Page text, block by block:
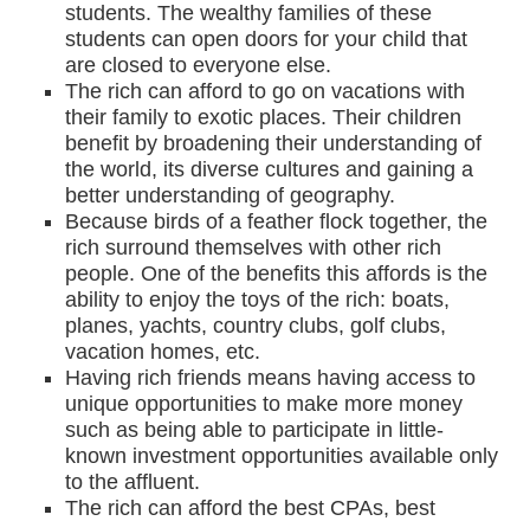
students. The wealthy families of these
students can open doors for your child that
are closed to everyone else.
The rich can afford to go on vacations with
their family to exotic places. Their children
benefit by broadening their understanding of
the world, its diverse cultures and gaining a
better understanding of geography.
Because birds of a feather flock together, the
rich surround themselves with other rich
people. One of the benefits this affords is the
ability to enjoy the toys of the rich: boats,
planes, yachts, country clubs, golf clubs,
vacation homes, etc.
Having rich friends means having access to
unique opportunities to make more money
such as being able to participate in little-
known investment opportunities available only
to the affluent.
The rich can afford the best CPAs, best